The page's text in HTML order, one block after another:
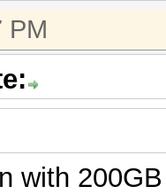
PM
with